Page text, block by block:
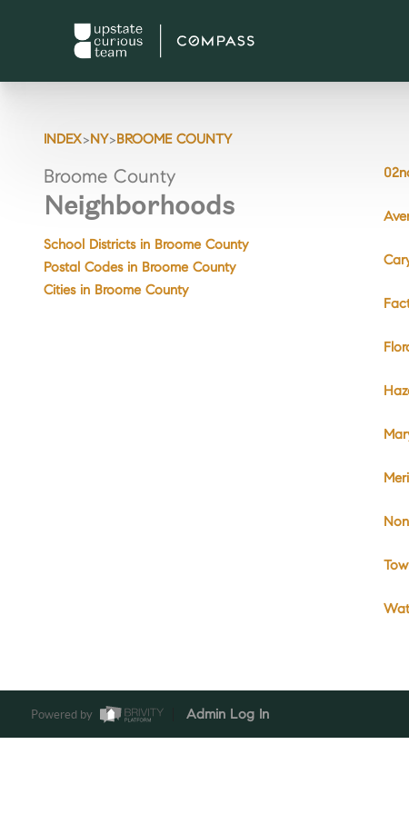
INDEX>NY>BROOME COUNTY
Broome County
Neighborhoods
School Districts in Broome County
Postal Codes in Broome County
Cities in Broome County
Powered by Admin Log In